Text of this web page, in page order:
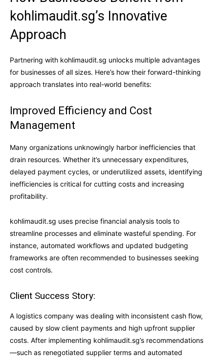
kohlimaudit.sg’s Innovative
Approach
Partnering with kohlimaudit.sg unlocks multiple advantages
for businesses of all sizes. Here’s how their forward-thinking
approach translates into real-world benefits:
Improved Efficiency and Cost
Management
Many organizations unknowingly harbor inefficiencies that
drain resources. Whether it’s unnecessary expenditures,
delayed payment cycles, or underutilized assets, identifying
inefficiencies is critical for cutting costs and increasing
profitability.
kohlimaudit.sg uses precise financial analysis tools to
streamline processes and eliminate wasteful spending. For
instance, automated workflows and updated budgeting
frameworks are often recommended to businesses seeking
cost controls.
Client Success Story:
A logistics company was dealing with inconsistent cash flow,
caused by slow client payments and high upfront supplier
costs. After implementing kohlimaudit.sg’s recommendations
—such as renegotiated supplier terms and automated